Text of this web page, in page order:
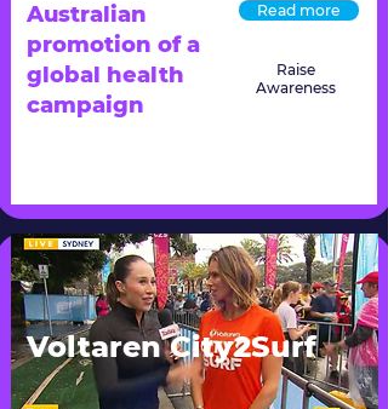
Australian
promotion of a
global health
campaign
Read more
Raise
Awareness
Voltaren City2Surf